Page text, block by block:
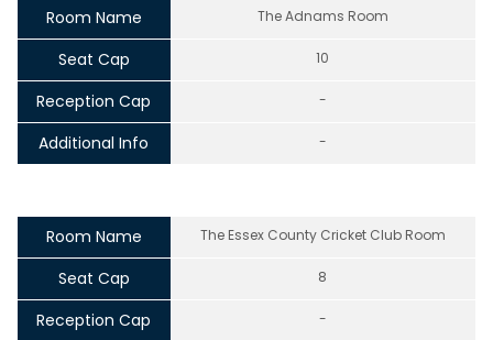
Room Name The Adnams Room
Seat Cap 10
Reception Cap -
Additional Info -
Room Name The Essex County Cricket Club Room
Seat Cap 8
Reception Cap -